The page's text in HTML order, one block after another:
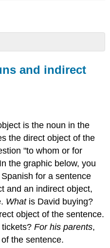
and indirect
is the noun in the
the direct object of the
"to whom or for
the graphic below, you
for a sentence
and an indirect object,
Whatis David buying?
object of the sentence.
tickets?For his parents,
the sentence.